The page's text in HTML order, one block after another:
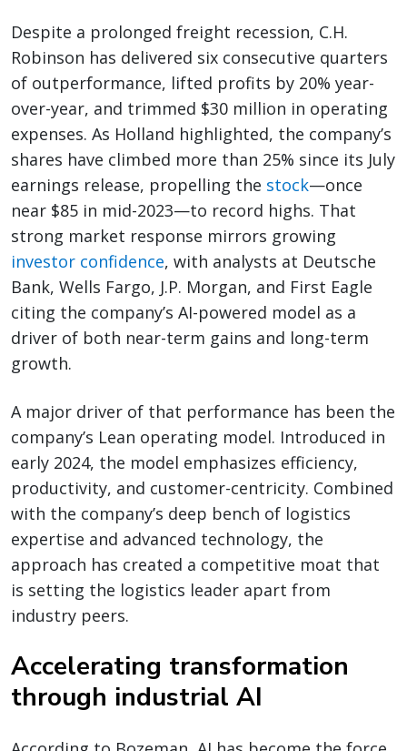
Despite a prolonged freight recession, C.H.
Robinson has delivered six consecutive quarters
of outperformance, lifted profits by 20% year-
over-year, and trimmed $30 million in operating
expenses. As Holland highlighted, the company’s
shares have climbed more than 25% since its July
earnings release, propelling the stock—once
near $85 in mid-2023—to record highs. That
strong market response mirrors growing
investor confidence, with analysts at Deutsche
Bank, Wells Fargo, J.P. Morgan, and First Eagle
citing the company’s AI-powered model as a
driver of both near-term gains and long-term
growth.
A major driver of that performance has been the
company’s Lean operating model. Introduced in
early 2024, the model emphasizes efficiency,
productivity, and customer-centricity. Combined
with the company’s deep bench of logistics
expertise and advanced technology, the
approach has created a competitive moat that
is setting the logistics leader apart from
industry peers.
Accelerating transformation
through industrial AI